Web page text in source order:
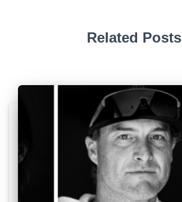
Related Posts